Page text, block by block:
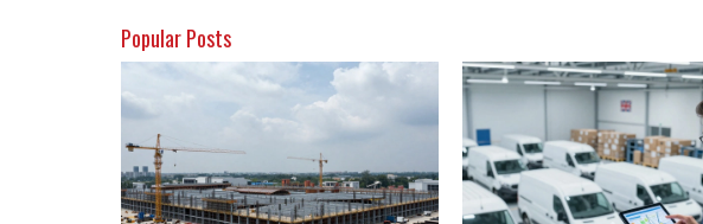
Popular Posts